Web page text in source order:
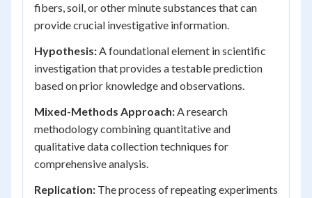
fibers, soil, or other minute substances that can
provide crucial investigative information.
Hypothesis:A foundational element in scientific
investigation that provides a testable prediction
based on prior knowledge and observations.
Mixed-Methods Approach:A research
methodology combining quantitative and
qualitative data collection techniques for
comprehensive analysis.
Replication: The process of repeating experiments